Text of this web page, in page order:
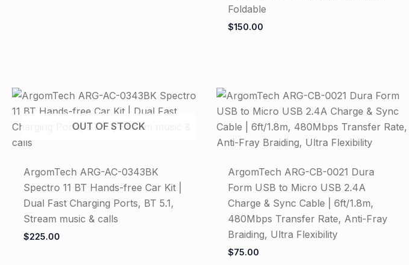
Foldable
$150.00
OUT OF STOCK
ArgomTech ARG-AC-0343BK
Spectro 11 BT Hands-free Car Kit |
Dual Fast Charging Ports, BT 5.1,
Stream music & calls
$225.00
ArgomTech ARG-CB-0021 Dura
Form USB to Micro USB 2.4A
Charge & Sync Cable | 6ft/1.8m,
480Mbps Transfer Rate, Anti-Fray
Braiding, Ultra Flexibility
$75.00